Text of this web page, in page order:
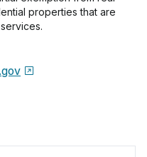
properties that are